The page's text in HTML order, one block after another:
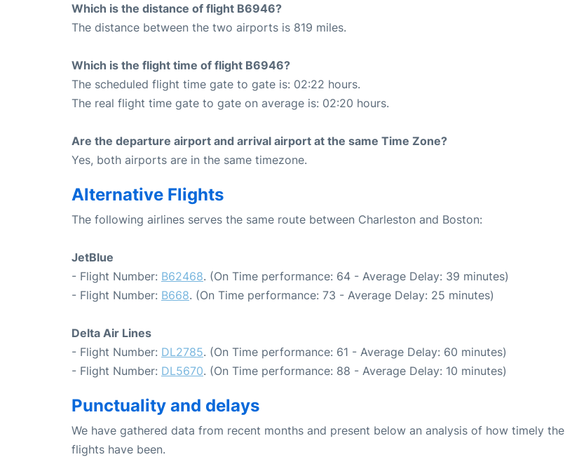
Which is the distance of flight B6946?
The distance between the two airports is 819 miles.
Which is the flight time of flight B6946?
The scheduled flight time gate to gate is: 02:22 hours.
The real flight time gate to gate on average is: 02:20 hours.
Are the departure airport and arrival airport at the same Time Zone?
Yes, both airports are in the same timezone.
Alternative Flights
The following airlines serves the same route between Charleston and Boston:
JetBlue
- Flight Number: B62468. (On Time performance: 64 - Average Delay: 39 minutes)
- Flight Number: B668. (On Time performance: 73 - Average Delay: 25 minutes)
Delta Air Lines
- Flight Number: DL2785. (On Time performance: 61 - Average Delay: 60 minutes)
- Flight Number: DL5670. (On Time performance: 88 - Average Delay: 10 minutes)
Punctuality and delays
We have gathered data from recent months and present below an analysis of how timely the
flights have been.